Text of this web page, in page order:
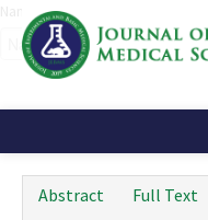
Abstract Full Text